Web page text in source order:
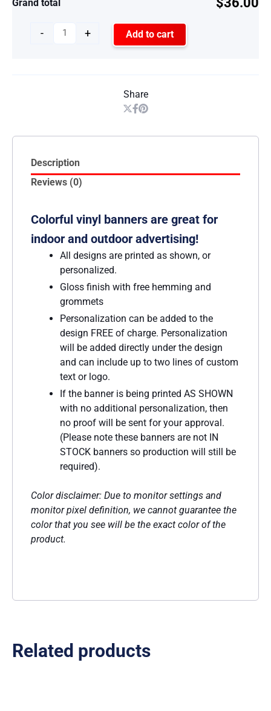
Grand total
- + Add to cart
Share
Description
Reviews (0)
Colorful vinyl banners are great for
indoor and outdoor advertising!
All designs are printed as shown, or
personalized.
Gloss finish with free hemming and
grommets
Personalization can be added to the
design FREE of charge. Personalization
will be added directly under the design
and can include up to two lines of custom
text or logo.
If the banner is being printed AS SHOWN
with no additional personalization, then
no proof will be sent for your approval.
(Please note these banners are not IN
STOCK banners so production will still be
required).
Color disclaimer: Due to monitor settings and
monitor pixel definition, we cannot guarantee the
color that you see will be the exact color of the
product.
Related products